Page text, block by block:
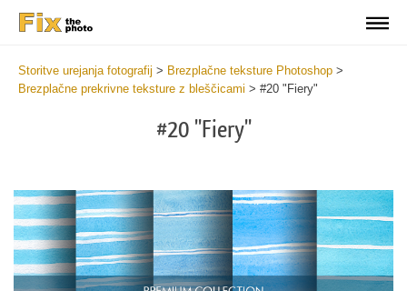
Storitve urejanja fotografij > Brezplačne teksture Photoshop >
Brezplačne prekrivne teksture z bleščicami > #20 "Fiery"
#20 "Fiery"